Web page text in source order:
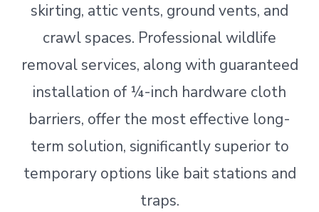
skirting, attic vents, ground vents, and
crawl spaces. Professional wildlife
removal services, along with guaranteed
installation of ¼-inch hardware cloth
barriers, offer the most effective long-
term solution, significantly superior to
temporary options like bait stations and
traps.